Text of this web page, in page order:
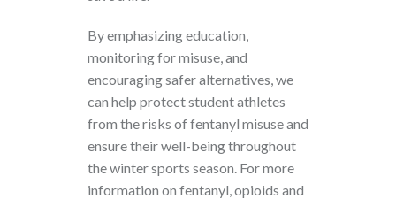
By emphasizing education,
monitoring for misuse, and
encouraging safer alternatives, we
can help protect student athletes
from the risks of fentanyl misuse and
ensure their well-being throughout
the winter sports season. For more
information on fentanyl, opioids and